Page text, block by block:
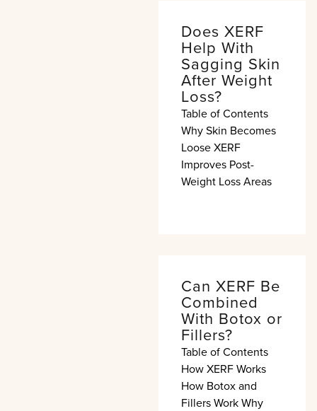
Does XERF
Help With
Sagging Skin
After Weight
Loss?
Table of Contents
Why Skin Becomes
Loose XERF
Improves Post-
Weight Loss Areas
Can XERF Be
Combined
With Botox or
Fillers?
Table of Contents
How XERF Works
How Botox and
Fillers Work Why